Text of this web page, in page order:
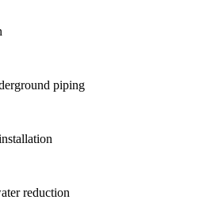
piping
reduction